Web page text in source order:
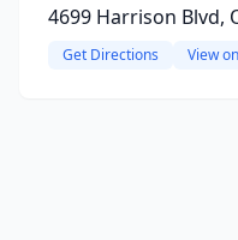
4699 Harrison Blvd,
Get Directions View